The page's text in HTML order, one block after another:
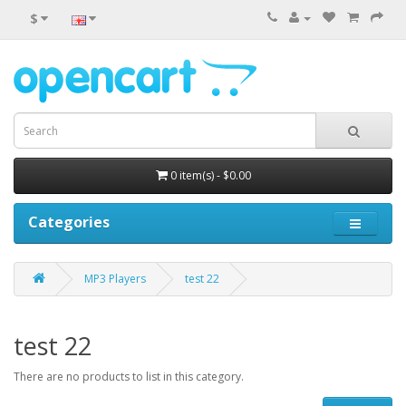
$
0 item(s) - $0.00
Categories
MP3 Players test 22
test 22
There are no products to list in this category.